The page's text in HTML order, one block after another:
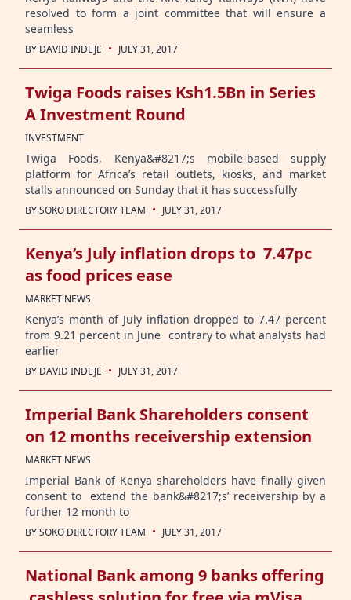
resolved to form a joint committee that will ensure a
seamless
BY DAVID INDEJE · JULY 31, 2017
Twiga Foods raises Ksh1.5Bn in Series
A Investment Round
INVESTMENT
Twiga Foods, Kenya&#8217;s mobile-based supply
platform for Africa’s retail outlets, kiosks, and market
stalls announced on Sunday that it has successfully
BYSOKO DIRECTORY TEAM · JULY 31, 2017
Kenya’s July inflation drops to 7.47pc
as food prices ease
MARKET NEWS
Kenya’s month of July inflation dropped to 7.47 percent
from 9.21 percent in June contrary to what analysts had
earlier
BY DAVID INDEJE · JULY 31, 2017
Imperial Bank Shareholders consent
on 12 months receivership extension
MARKET NEWS
Imperial Bank of Kenya shareholders have finally given
consent to extend the bank&#8217;s’ receivership by a
further 12 month to
BYSOKO DIRECTORY TEAM · JULY 31, 2017
National Bank among 9 banks offering